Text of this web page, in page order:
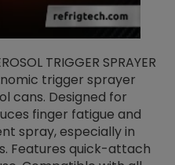
TRIGGER SPRAYER
trigger sprayer
cans. Designed for
finger fatigue and
spray, especially in
Features quick-attach